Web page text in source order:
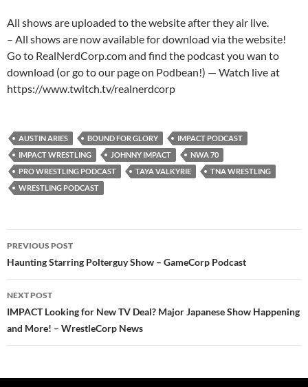
All shows are uploaded to the website after they air live.
– All shows are now available for download via the website!
Go to RealNerdCorp.com and find the podcast you wan to
download (or go to our page on Podbean!) — Watch live at
https://www.twitch.tv/realnerdcorp
AUSTIN ARIES BOUND FOR GLORY
IMPACT PODCAST
IMPACT WRESTLING
JOHNNY IMPACT
NWA 70
PRO WRESTLING PODCAST
TAYA VALKYRIE
TNA WRESTLING
WRESTLING PODCAST
Post
navigation
PREVIOUS POST
Haunting Starring Polterguy Show – GameCorp Podcast
NEXT POST
IMPACT Looking for New TV Deal? Major Japanese Show Happening
and More! – WrestleCorp News